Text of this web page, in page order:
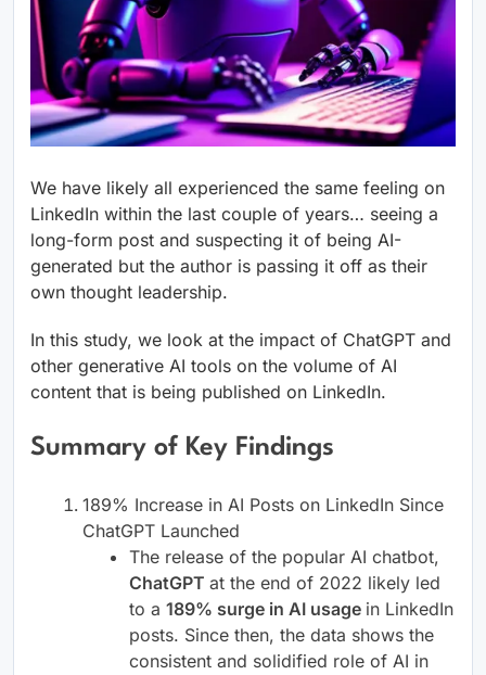
We have likely all experienced the same feeling on
LinkedIn within the last couple of years… seeing a
long-form post and suspecting it of being AI-
generated but the author is passing it off as their
own thought leadership.
In this study, we look at the impact of ChatGPT and
other generative AI tools on the volume of AI
content that is being published on LinkedIn.
Summary of Key Findings
189% Increase in AI Posts on LinkedIn Since
ChatGPT Launched
The release of the popular AI chatbot,
ChatGPTat the end of 2022 likely led
to a189% surge in AI usage in LinkedIn
posts. Since then, the data shows the
consistent and solidified role of AI in